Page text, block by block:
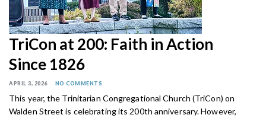
TriCon at 200: Faith in Action
Since 1826
APRIL 3, 2026 NO COMMENTS
This year, the Trinitarian Congregational Church (TriCon) on
Walden Street is celebrating its 200th anniversary. However,